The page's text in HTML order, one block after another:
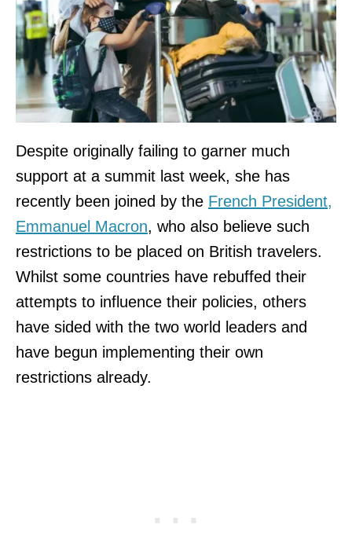
Despite originally failing to garner much
support at a summit last week, she has
recently been joined by the French President,
Emmanuel Macron, who also believe such
restrictions to be placed on British travelers.
Whilst some countries have rebuffed their
attempts to influence their policies, others
have sided with the two world leaders and
have begun implementing their own
restrictions already.